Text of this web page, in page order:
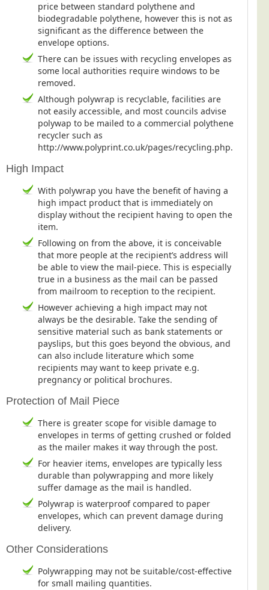
price between standard polythene and
biodegradable polythene, however this is not as
significant as the difference between the
envelope options.
There can be issues with recycling envelopes as
some local authorities require windows to be
removed.
Although polywrap is recyclable, facilities are
not easily accessible, and most councils advise
polywap to be mailed to a commercial polythene
recycler such as
http://www.polyprint.co.uk/pages/recycling.php.
High Impact
With polywrap you have the benefit of having a
high impact product that is immediately on
display without the recipient having to open the
item.
Following on from the above, it is conceivable
that more people at the recipient’s address will
be able to view the mail-piece. This is especially
true in a business as the mail can be passed
from mailroom to reception to the recipient.
However achieving a high impact may not
always be the desirable. Take the sending of
sensitive material such as bank statements or
payslips, but this goes beyond the obvious, and
can also include literature which some
recipients may want to keep private e.g.
pregnancy or political brochures.
Protection of Mail Piece
There is greater scope for visible damage to
envelopes in terms of getting crushed or folded
as the mailer makes it way through the post.
For heavier items, envelopes are typically less
durable than polywrapping and more likely
suffer damage as the mail is handled.
Polywrap is waterproof compared to paper
envelopes, which can prevent damage during
delivery.
Other Considerations
Polywrapping may not be suitable/cost-effective
for small mailing quantities.